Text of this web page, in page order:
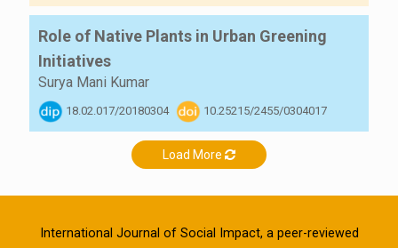
Role of Native Plants in Urban Greening
Initiatives
Surya Mani Kumar
18.02.017/20180304 10.25215/2455/0304017
Load More
International Journal of Social Impact, a peer-reviewed